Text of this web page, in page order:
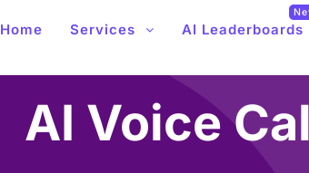
Home Services AI Leaderboards
AI Voice